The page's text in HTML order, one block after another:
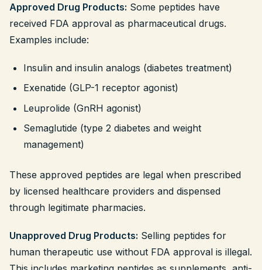
Approved Drug Products: Some peptides have
received FDA approval as pharmaceutical drugs.
Examples include:
Insulin and insulin analogs (diabetes treatment)
Exenatide (GLP-1 receptor agonist)
Leuprolide (GnRH agonist)
Semaglutide (type 2 diabetes and weight
management)
These approved peptides are legal when prescribed
by licensed healthcare providers and dispensed
through legitimate pharmacies.
Unapproved Drug Products: Selling peptides for
human therapeutic use without FDA approval is illegal.